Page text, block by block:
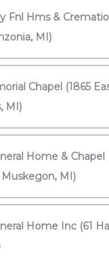
Fnl Hms &
MI)
Chapel (1865
MI)
Home & Chapel
MI)
Home Inc (61